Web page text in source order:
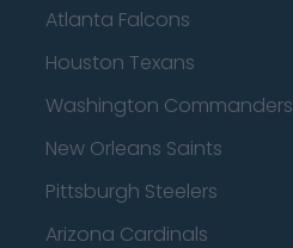
Atlanta Falcons
Houston Texans
Washington Commanders
New Orleans Saints
Pittsburgh Steelers
Arizona Cardinals